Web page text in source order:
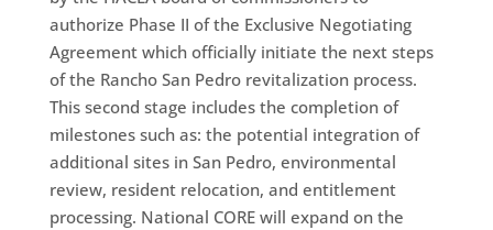
authorize Phase II of the Exclusive Negotiating
Agreement which officially initiate the next steps
of the Rancho San Pedro revitalization process.
This second stage includes the completion of
milestones such as: the potential integration of
additional sites in San Pedro, environmental
review, resident relocation, and entitlement
processing. National CORE will expand on the